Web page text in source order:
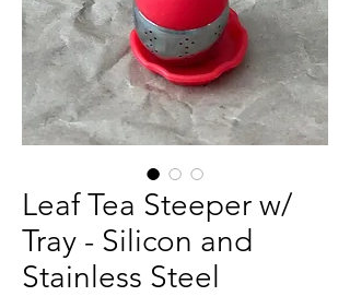
Leaf Tea Steeper w/
Tray - Silicon and
Stainless Steel